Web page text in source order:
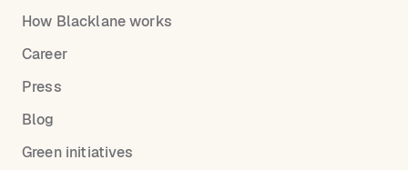
How Blacklane works
Career
Press
Blog
Green initiatives